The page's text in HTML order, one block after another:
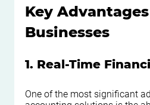
Key
Businesses
1. Real-Time
One of the most significant